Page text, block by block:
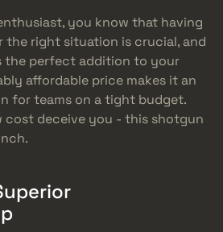
you know that having
right situation is crucial, and
the perfect addition to your
affordable price makes it an
for teams on a tight budget.
cost deceive you - this shotgun